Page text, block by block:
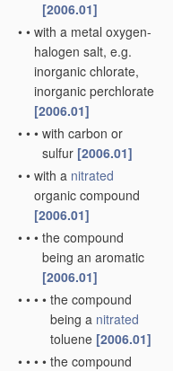
[2006.01]
• • with a metal oxygen-
halogen salt, e.g.
inorganic chlorate,
inorganic perchlorate
[2006.01]
• • • with carbon or
sulfur [2006.01]
• • with a nitrated
organic compound
[2006.01]
• • • the compound
being an aromatic
[2006.01]
• • • • the compound
being a nitrated
toluene [2006.01]
• • • • the compound